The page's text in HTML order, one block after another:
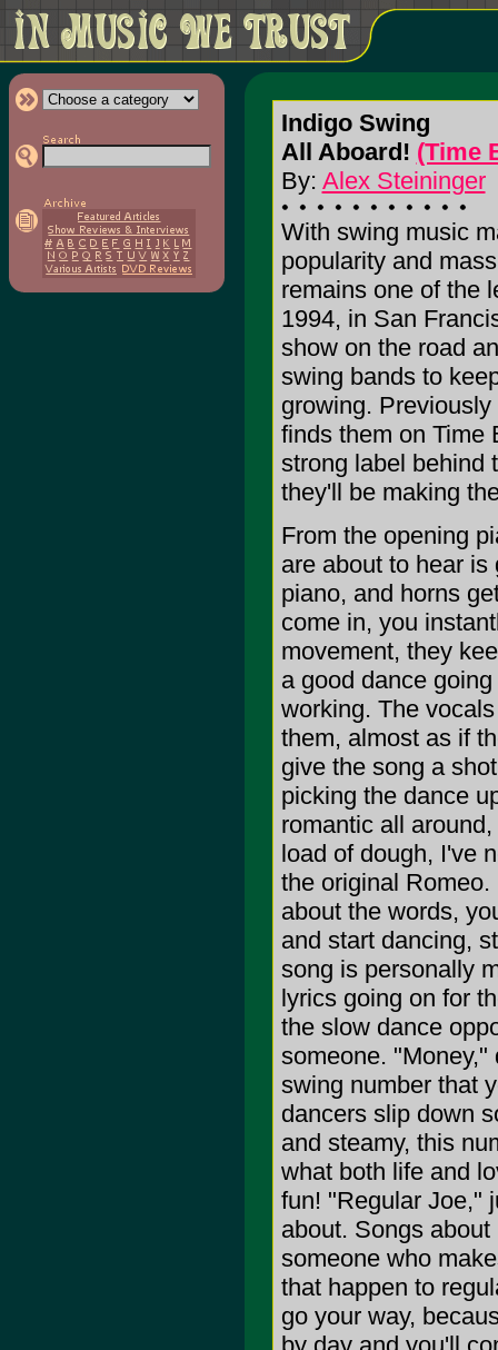
Indigo Swing
All Aboard! (Time
By: Alex Steininger
With swing music
popularity and
remains one of the
1994, in San
show on the road
swing bands to
growing.
finds them on Time
strong label behind
they'll be making
From the opening
are about to hear
piano, and horns
come in, you
movement, they
a good dance
working. The
them, almost as if
give the song a
picking the dance
romantic all
load of dough, I've
the original
about the words,
and start dancing,
song is personally
lyrics going on for
the slow dance
someone.
swing number that
dancers slip down
and steamy, this
what both life and
fun! "Regular Joe,"
about. Songs
someone who
that happen to
go your way,